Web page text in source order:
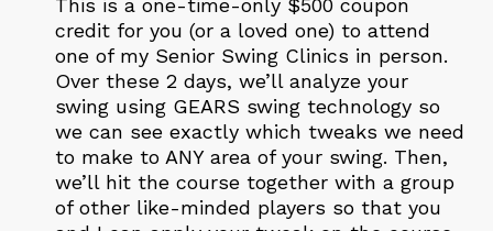
credit for you (or a loved one) to attend
one of my Senior Swing Clinics in person.
Over these 2 days, we’ll analyze your
swing using GEARS swing technology so
we can see exactly which tweaks we need
to make to ANY area of your swing. Then,
we’ll hit the course together with a group
of other like-minded players so that you